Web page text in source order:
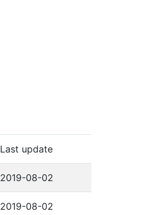
Last update
2019-08-02
2019-08-02